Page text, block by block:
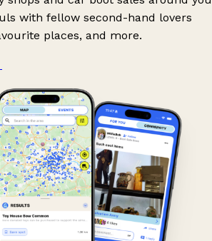
with fellow second-hand lovers
places, and more.